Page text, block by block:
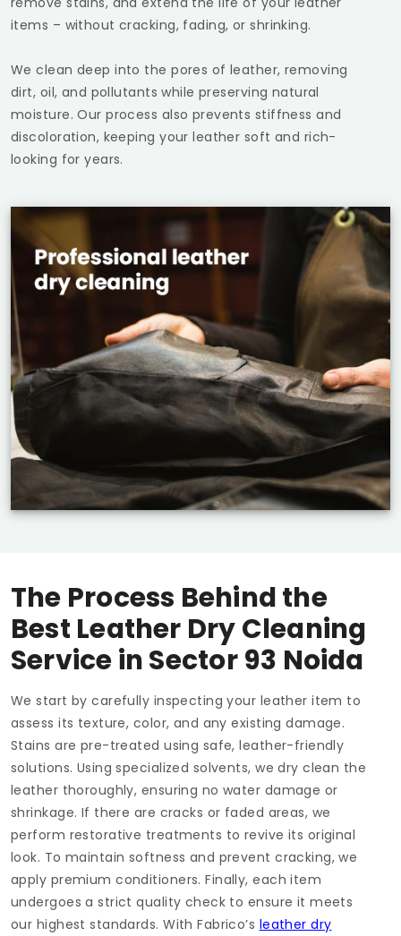
items – without cracking, fading, or shrinking.
We clean deep into the pores of leather, removing
dirt, oil, and pollutants while preserving natural
moisture. Our process also prevents stiffness and
discoloration, keeping your leather soft and rich-
looking for years.
The Process Behind the
Best Leather Dry Cleaning
Service inSector 93 Noida
We start by carefully inspecting your leather item to
assess its texture, color, and any existing damage.
Stains are pre-treated using safe, leather-friendly
solutions. Using specialized solvents, we dry clean the
leather thoroughly, ensuring no water damage or
shrinkage. If there are cracks or faded areas, we
perform restorative treatments to revive its original
look. To maintain softness and prevent cracking, we
apply premium conditioners. Finally, each item
undergoes a strict quality check to ensure it meets
our highest standards. With Fabrico’s leather dry